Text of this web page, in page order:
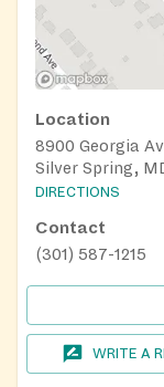
Location
8900 Georgia
Silver Spring,
DIRECTIONS
Contact
(301) 587-1215
WRITE A